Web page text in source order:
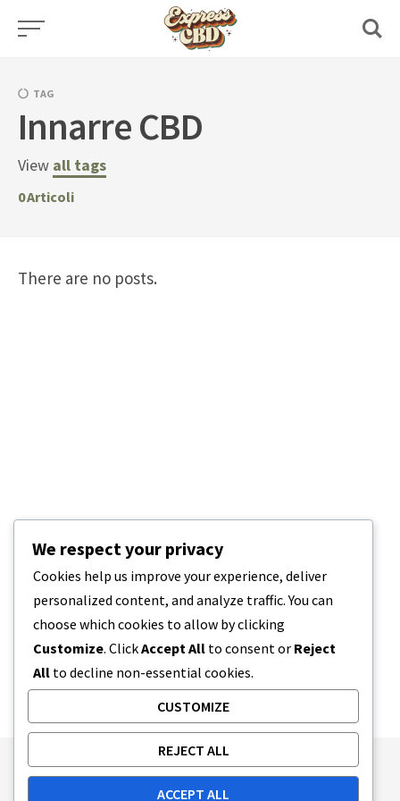
Skip
TAG
Innarre CBD
View all tags
0Articoli
There are no posts.
Publishing Principles
Ethics Policy
We respect your privacy
Cookies help us improve your experience, deliver
personalized content, and analyze traffic. You can
choose which cookies to allow by clicking
Customize. ClickAccept All to consent or Reject
All to decline non-essential cookies.
CUSTOMIZE
REJECT ALL
ACCEPT ALL